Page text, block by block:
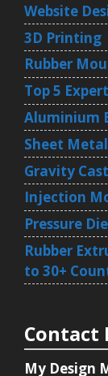
Website
3D Printing
Rubber
Top 5
Aluminium
Sheet
Gravity
Injection
Pressure
Rubber
to 30+
Contact
My Design